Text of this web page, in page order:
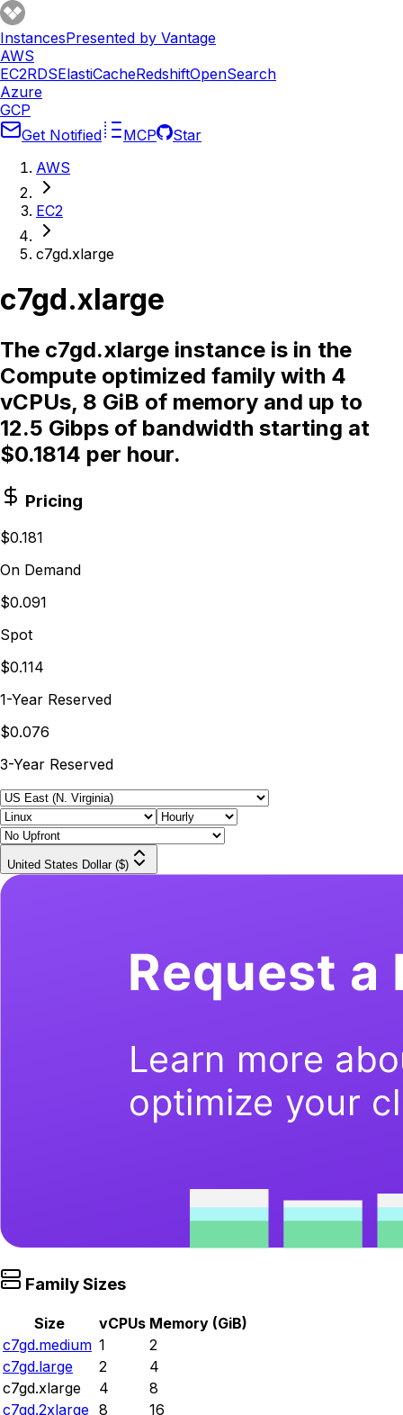
InstancesPresented by Vantage
AWS
EC2RDSElastiCacheRedshiftOpenSearch
Azure
GCP
Get Notified
MCP
Star
AWS
EC2
c7gd.xlarge
c7gd.xlarge
The c7gd.xlarge instance is in the
Compute optimized family with 4
vCPUs, 8 GiB of memory and up to
12.5 Gibps of bandwidth starting at
$0.1814 per hour.
Pricing
$0.181
On Demand
$0.091
Spot
$0.114
1-Year Reserved
$0.076
3-Year Reserved
United States Dollar ($)
Family Sizes
Size vCPUs Memory (GiB)
c7gd.medium 1
2
c7gd.large
2
4
c7gd.xlarge
4
8
c7gd.2xlarge 8
16